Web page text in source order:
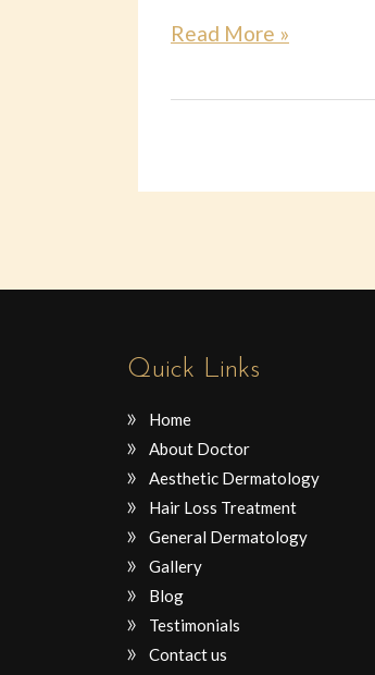
Read More »
Quick Links
Home
About Doctor
Aesthetic Dermatology
Hair Loss Treatment
General Dermatology
Gallery
Blog
Testimonials
Contact us